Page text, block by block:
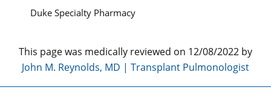
Duke Specialty Pharmacy
This page was medically reviewed on 12/08/2022 by
John M. Reynolds, MD | Transplant Pulmonologist